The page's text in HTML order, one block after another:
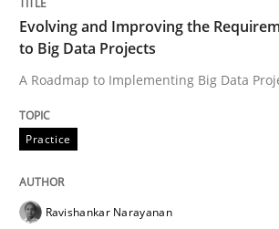
High practical relevance
Unique knowledge pool on RE
Free of charge
If you want to support us:
Follow us von LinkedIn
Subscribe to our newsletter
Practice
Evolving and Improving the
to Big Data Projects
A Roadmap to Implementing Big Data
Practice
Ravishankar Narayanan